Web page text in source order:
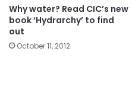
Why water? Read CIC’s new
book ‘Hydrarchy’ to find
out
October 11, 2012